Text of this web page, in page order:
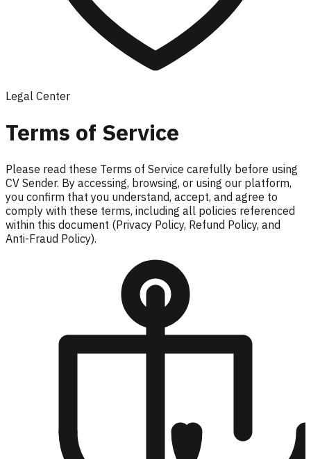
Legal Center
Terms of Service
Please read these Terms of Service carefully before using
CV Sender. By accessing, browsing, or using our platform,
you confirm that you understand, accept, and agree to
comply with these terms, including all policies referenced
within this document (Privacy Policy, Refund Policy, and
Anti-Fraud Policy).